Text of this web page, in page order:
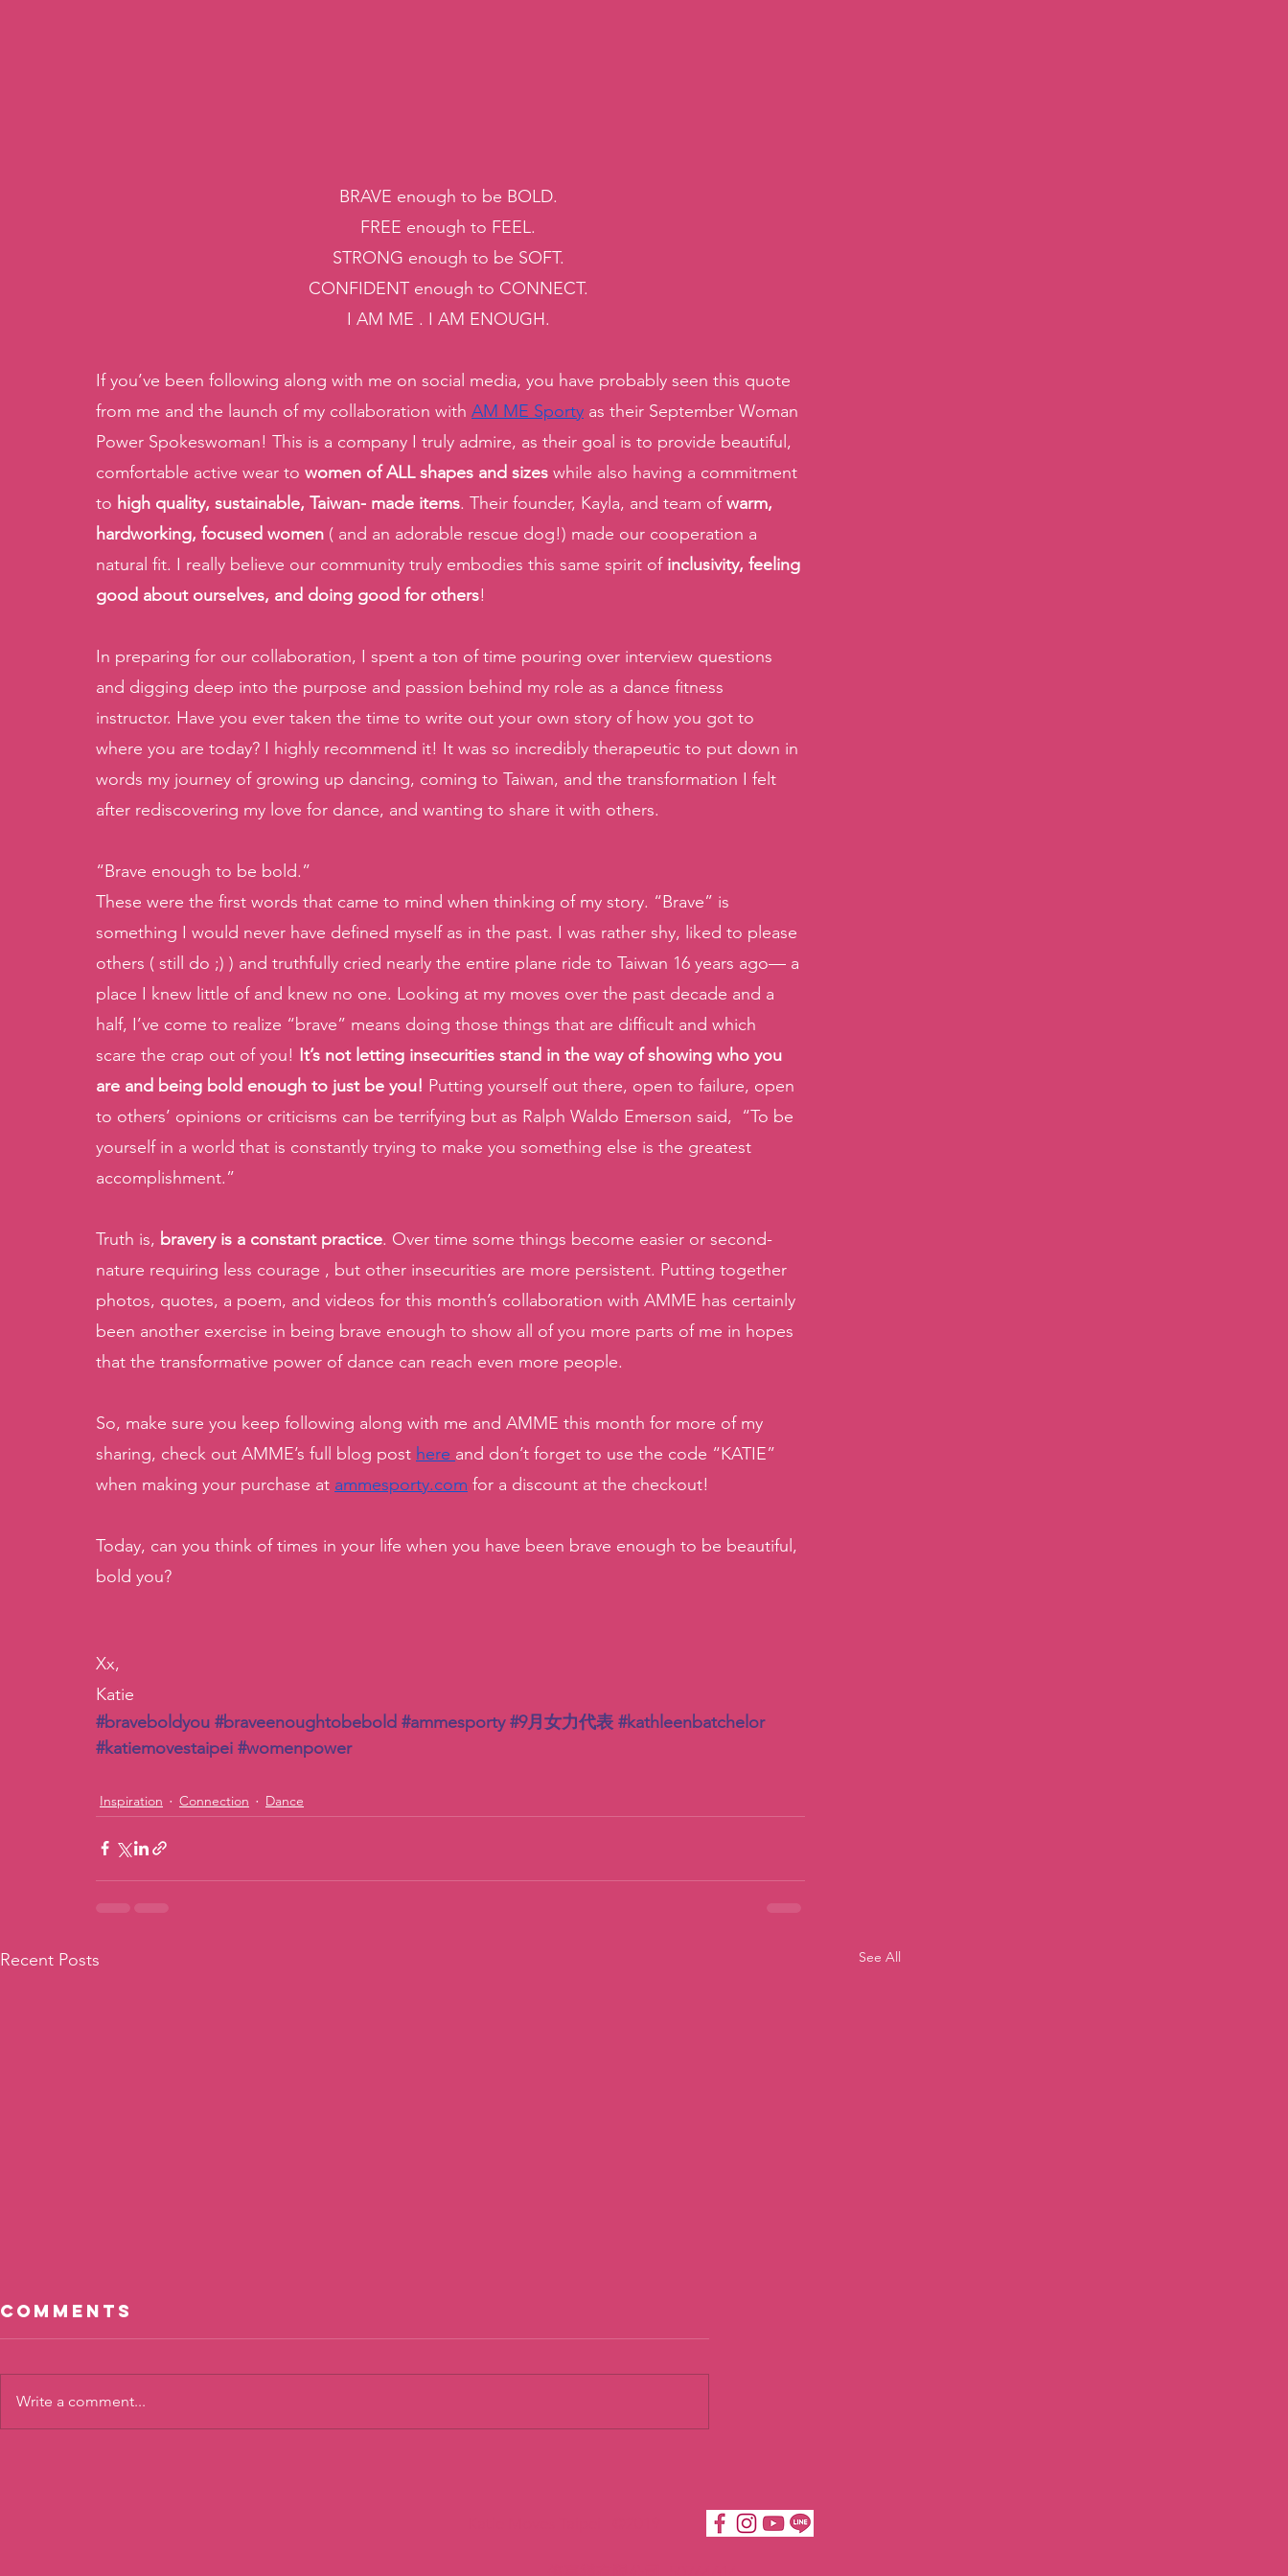
BRAVE enough to be BOLD.
FREE enough to FEEL.
STRONG enough to be SOFT.
CONFIDENT enough to CONNECT.
I AM ME . I AM ENOUGH.
If you’ve been following along with me on social media, you have probably seen this quote
from me and the launch of my collaboration with AM ME Sporty as their September Woman
Power Spokeswoman! This is a company I truly admire, as their goal is to provide beautiful,
comfortable active wear to women of ALL shapes and sizes while also having a commitment
to high quality, sustainable, Taiwan- made items. Their founder, Kayla, and team of warm,
hardworking, focused women ( and an adorable rescue dog!) made our cooperation a
natural fit. I really believe our community truly embodies this same spirit of inclusivity, feeling
good about ourselves, and doing good for others!
In preparing for our collaboration, I spent a ton of time pouring over interview questions
and digging deep into the purpose and passion behind my role as a dance fitness
instructor. Have you ever taken the time to write out your own story of how you got to
where you are today? I highly recommend it! It was so incredibly therapeutic to put down in
words my journey of growing up dancing, coming to Taiwan, and the transformation I felt
after rediscovering my love for dance, and wanting to share it with others.
“Brave enough to be bold.”
These were the first words that came to mind when thinking of my story. “Brave” is
something I would never have defined myself as in the past. I was rather shy, liked to please
others ( still do ;) ) and truthfully cried nearly the entire plane ride to Taiwan 16 years ago— a
place I knew little of and knew no one. Looking at my moves over the past decade and a
half, I’ve come to realize “brave” means doing those things that are difficult and which
scare the crap out of you! It’s not letting insecurities stand in the way of showing who you
are and being bold enough to just be you! Putting yourself out there, open to failure, open
to others’ opinions or criticisms can be terrifying but as Ralph Waldo Emerson said,  “To be
yourself in a world that is constantly trying to make you something else is the greatest
accomplishment.”
Truth is, bravery is a constant practice. Over time some things become easier or second-
nature requiring less courage , but other insecurities are more persistent. Putting together
photos, quotes, a poem, and videos for this month’s collaboration with AMME has certainly
been another exercise in being brave enough to show all of you more parts of me in hopes
that the transformative power of dance can reach even more people.
So, make sure you keep following along with me and AMME this month for more of my
sharing, check out AMME’s full blog post here and don’t forget to use the code “KATIE”
when making your purchase at ammesporty.com for a discount at the checkout!
Today, can you think of times in your life when you have been brave enough to be beautiful,
bold you?
Xx,
Katie
#braveboldyou #braveenoughtobebold #ammesporty #9月女力代表 #kathleenbatchelor
#katiemovestaipei #womenpower
Inspiration Connection Dance
Recent Posts See All
Comments
Write a comment...